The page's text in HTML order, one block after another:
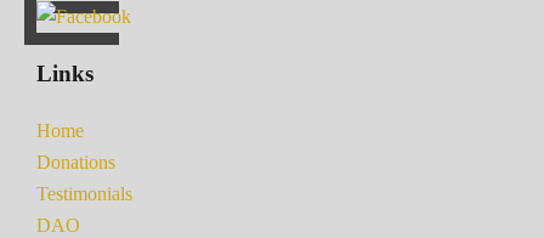
Links
Home
Donations
Testimonials
DAO